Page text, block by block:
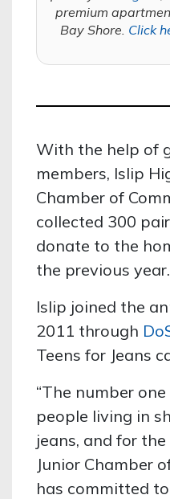
premium
Bay Shore. Click
With the help of
members, Islip
Chamber of
collected 300
donate to the
the previous year.
Islip joined the
2011 through
Teens for Jeans
“The number
people living in
jeans, and for
Junior Chamber
has committed